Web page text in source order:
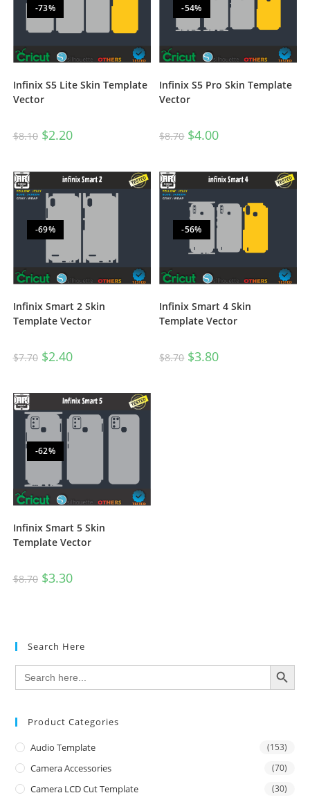
-73%
Infinix S5 Lite Skin Template
Vector
$8.10 $2.20
-54%
Infinix S5 Pro Skin Template
Vector
$8.70 $4.00
-69%
Infinix Smart 2 Skin
Template Vector
$7.70 $2.40
-56%
Infinix Smart 4 Skin
Template Vector
$8.70 $3.80
-62%
Infinix Smart 5 Skin
Template Vector
$8.70 $3.30
Search Here
Search
for:
SEARCH BUTTON
Product Categories
Audio Template (153)
Camera Accessories (70)
Camera LCD Cut Template (30)